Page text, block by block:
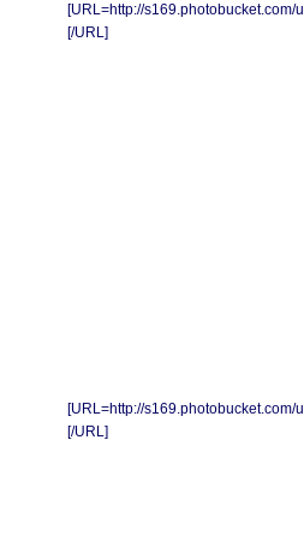
[URL=http://
[/URL]
[URL=http://
[/URL]